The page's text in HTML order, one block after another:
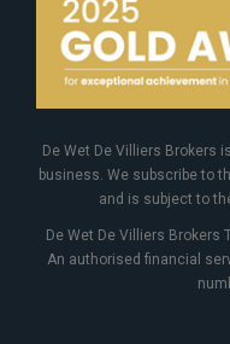
De Wet De Villiers
business. We subscribe to
and is subject to
De Wet De Villiers Brokers
An authorised financial